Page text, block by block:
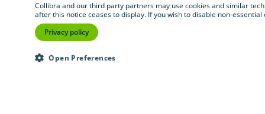
Collibra and our third party partners may use cookies and similar
after this notice ceases to display. If you wish to disable non-
Privacy policy
Open Preferences